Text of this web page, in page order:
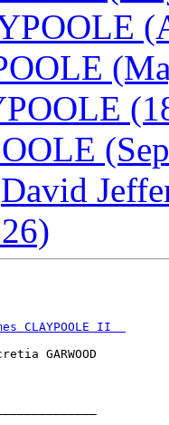
David
CLAYPOOLE II